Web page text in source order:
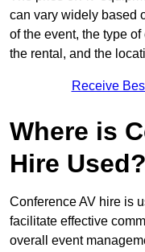
can vary widely based
of the event, the type
the rental, and the
Receive
Where is
Hire Used?
Conference AV hire is
facilitate effective
overall event